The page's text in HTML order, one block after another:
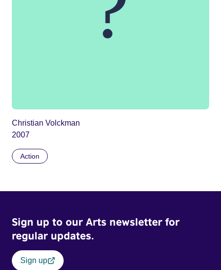
Christian Volckman
2007
Action
Sign up to our Arts newsletter for
regular updates.
Sign up